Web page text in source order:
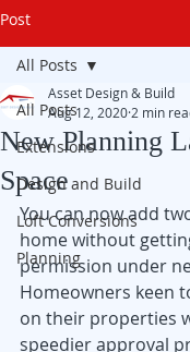
Post
All Posts
Extensions
Design and Build
Loft Conversions
Planning
All Posts
New Planning
Space
Asset Design & Build
Aug 12, 2020 2 min
You can now add
home without
permission under
Homeowners keen
on their properties
speedier approval